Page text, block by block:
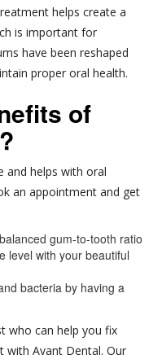
helps create a
is important for
have been reshaped
proper oral health.
of
and helps with oral
an appointment and get
gum-to-tooth ratio
level with your beautiful
bacteria by having a
who can help you fix
with Avant Dental. Our